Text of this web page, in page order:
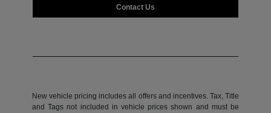
Contact Us
New vehicle pricing includes all offers and incentives. Tax, Title
and Tags not included in vehicle prices shown and must be